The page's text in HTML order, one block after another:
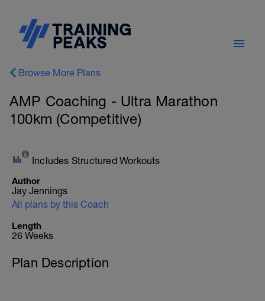
Browse More Plans
AMP Coaching - Ultra Marathon
100km (Competitive)
Includes Structured Workouts
Author
Jay Jennings
All plans by this Coach
Length
26 Weeks
Plan Description